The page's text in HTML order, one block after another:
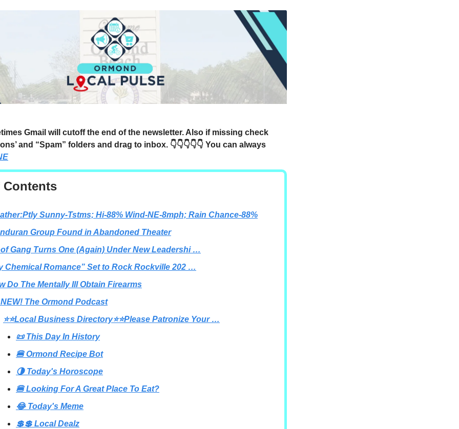
Gmail will cutoff the end of the newsletter. Also if missing check
and “Spam” folders and drag to inbox. 👇👇👇👇👇 You can always
Contents
Sunny-Tstms; Hi-88% Wind-NE-8mph; Rain Chance-88%
Group Found in Abandoned Theater
Gang Turns One (Again) Under New Leadershi …
Chemical Romance” Set to Rock Rockville 202 …
Do The Mentally Ill Obtain Firearms
The Ormond Podcast
⭐⭐Local Business Directory⭐⭐Please Patronize Your …
📜 This Day In History
🍔 Ormond Recipe Bot
🌗 Today's Horoscope
🍔 Looking For A Great Place To Eat?
😂 Today's Meme
💲💲 Local Dealz